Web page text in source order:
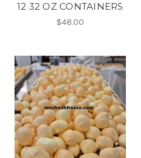
12 32 OZ CONTAINERS
$48.00